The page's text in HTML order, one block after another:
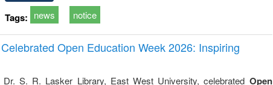
Tags: news notice
Open Education Week 2026: Inspiring
Dr. S. R. Lasker Library, East West University, celebrated Open